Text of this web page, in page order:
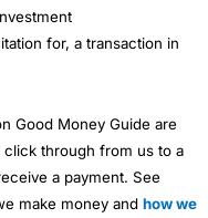
for, a transaction in
Good Money Guide are
click through from us to a
a payment. See
make money and how we